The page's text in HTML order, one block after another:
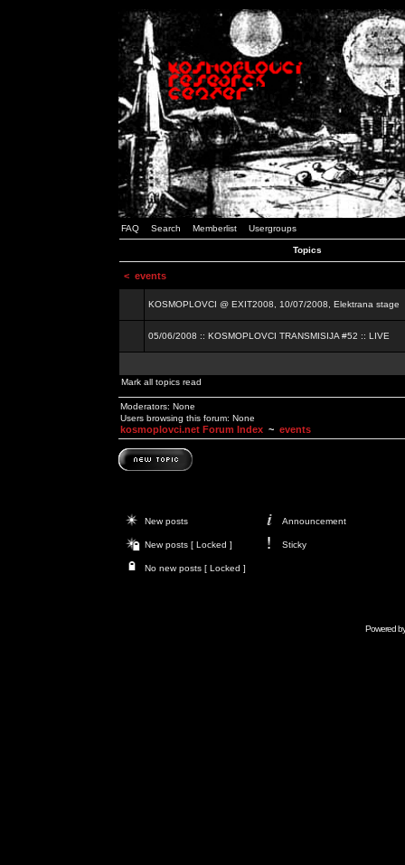
FAQ Search Memberlist Usergroups
Topics
< events
KOSMOPLOVCI @ EXIT2008, 10/07/2008, Elektrana stage
05/06/2008 :: KOSMOPLOVCI TRANSMISIJA #52 :: LIVE
Mark all topics read
Moderators: None
Users browsing this forum: None
kosmoplovci.net Forum Index ~ events
New posts Announcement
New posts [ Locked ] Sticky
No new posts [ Locked ]
Powered